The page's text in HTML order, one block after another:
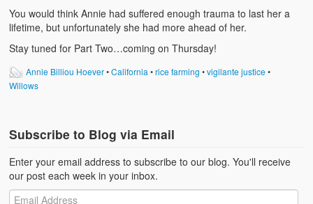
You would think Annie had suffered enough trauma to last her a
lifetime, but unfortunately she had more ahead of her.
Stay tuned for Part Two…coming on Thursday!
Annie Billiou Hoever•California •rice farming •vigilante justice•
Willows
Subscribe to Blog via Email
Enter your email address to subscribe to our blog. You'll receive
our post each week in your inbox.